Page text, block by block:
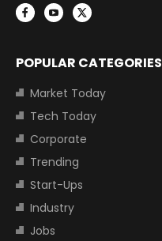
POPULAR CATEGORIES
Market Today
Tech Today
Corporate
Trending
Start-Ups
Industry
Jobs